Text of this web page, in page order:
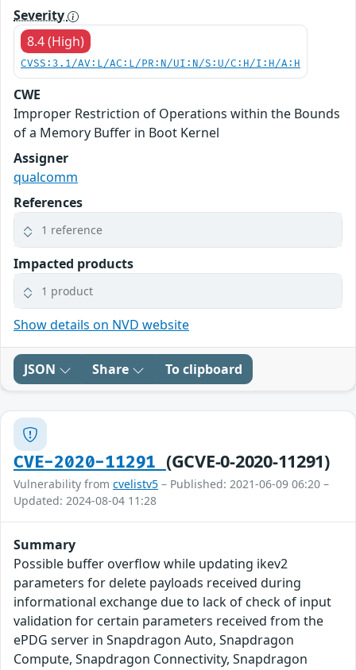
Severity
8.4 (High)
CVSS:3.1/AV:L/AC:L/PR:N/UI:N/S:U/C:H/I:H/A:H
CWE
Improper Restriction of Operations within the Bounds
of a Memory Buffer in Boot Kernel
Assigner
qualcomm
References
1 reference
Impacted products
1 product
Show details on NVD website
JSON Share To clipboard
CVE-2020-11291 (GCVE-0-2020-11291)
Vulnerability from cvelistv5 – Published: 2021-06-09 06:20 –
Updated: 2024-08-04 11:28
Summary
Possible buffer overflow while updating ikev2
parameters for delete payloads received during
informational exchange due to lack of check of input
validation for certain parameters received from the
ePDG server in Snapdragon Auto, Snapdragon
Compute, Snapdragon Connectivity, Snapdragon